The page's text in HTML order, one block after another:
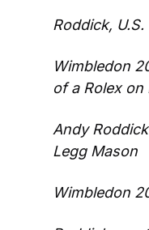
Roddick,
Wimbledon
of a Rolex on
Andy
Legg Mason
Wimbledon